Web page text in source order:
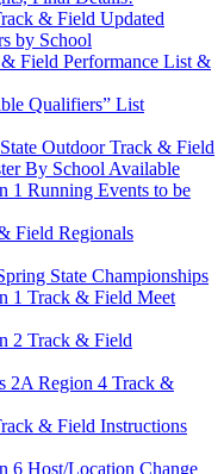
& Field Updated
by School
Field Performance List &
Qualifiers” List
Outdoor Track & Field
By School Available
1 Running Events to be
Field Regionals
State Championships
1 Track & Field Meet
2 Track & Field
2A Region 4 Track &
& Field Instructions
6 Host/Location Change